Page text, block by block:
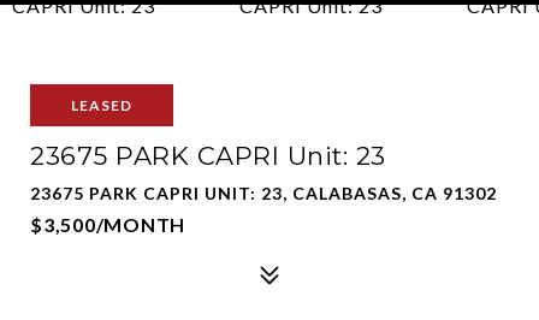
LEASED
23675 PARK CAPRI Unit: 23
23675 PARK CAPRI UNIT: 23, CALABASAS, CA 91302
$3,500/MONTH